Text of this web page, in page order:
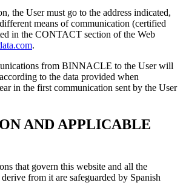
the User must go to the address indicated,
means of communication (certified
in the CONTACT section of the Web
.
from BINNACLE to the User will
to the data provided when
in the first communication sent by the User
AND APPLICABLE
that govern this website and all the
from it are safeguarded by Spanish